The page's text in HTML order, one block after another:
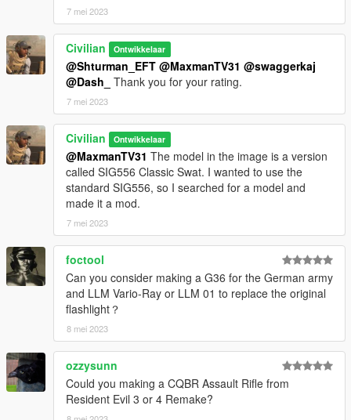
7 mei 2023
Civilian Ontwikkelaar
@Shturman_EFT @MaxmanTV31 @swaggerkaj
@Dash_
Thank you for your rating.
7 mei 2023
Civilian Ontwikkelaar
@MaxmanTV31 The model in the image is a version
called SIG556 Classic Swat. I wanted to use the
standard SIG556, so I searched for a model and
made it a mod.
7 mei 2023
foctool
Can you consider making a G36 for the German army
and LLM Vario-Ray or LLM 01 to replace the original
flashlight？
8 mei 2023
ozzysunn
Could you making a CQBR Assault Rifle from
Resident Evil 3 or 4 Remake?